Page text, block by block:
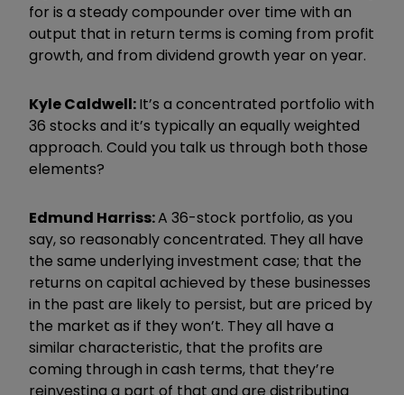
for is a steady compounder over time with an
output that in return terms is coming from profit
growth, and from dividend growth year on year.
Kyle Caldwell:It’s a concentrated portfolio with
36 stocks and it’s typically an equally weighted
approach. Could you talk us through both those
elements?
Edmund Harriss:A 36-stock portfolio, as you
say, so reasonably concentrated. They all have
the same underlying investment case; that the
returns on capital achieved by these businesses
in the past are likely to persist, but are priced by
the market as if they won’t. They all have a
similar characteristic, that the profits are
coming through in cash terms, that they’re